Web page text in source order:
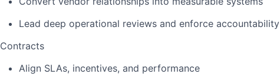
Lead deep operational reviews and enforce accountability
Contracts
Align SLAs, incentives, and performance